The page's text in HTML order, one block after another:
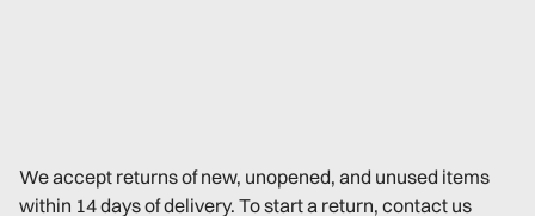
We accept returns of new, unopened, and unused items
within 14 days of delivery. To start a return, contact us